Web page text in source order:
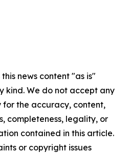
news content "as is"
kind. We do not accept any
for the accuracy, content,
completeness, legality, or
contained in this article.
or copyright issues